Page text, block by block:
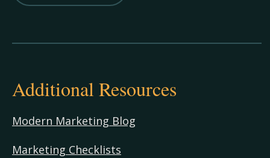
Additional Resources
Modern Marketing Blog
Marketing Checklists